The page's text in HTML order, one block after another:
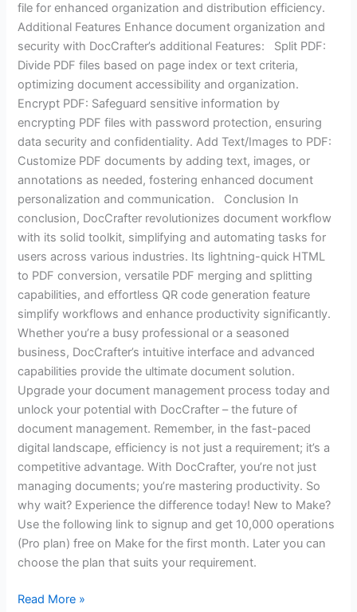
file for enhanced organization and distribution efficiency.
Additional Features Enhance document organization and
security with DocCrafter’s additional Features: Split PDF:
Divide PDF files based on page index or text criteria,
optimizing document accessibility and organization.
Encrypt PDF: Safeguard sensitive information by
encrypting PDF files with password protection, ensuring
data security and confidentiality. Add Text/Images to PDF:
Customize PDF documents by adding text, images, or
annotations as needed, fostering enhanced document
personalization and communication. Conclusion In
conclusion, DocCrafter revolutionizes document workflow
with its solid toolkit, simplifying and automating tasks for
users across various industries. Its lightning-quick HTML
to PDF conversion, versatile PDF merging and splitting
capabilities, and effortless QR code generation feature
simplify workflows and enhance productivity significantly.
Whether you’re a busy professional or a seasoned
business, DocCrafter’s intuitive interface and advanced
capabilities provide the ultimate document solution.
Upgrade your document management process today and
unlock your potential with DocCrafter – the future of
document management. Remember, in the fast-paced
digital landscape, efficiency is not just a requirement; it’s a
competitive advantage. With DocCrafter, you’re not just
managing documents; you’re mastering productivity. So
why wait? Experience the difference today! New to Make?
Use the following link to signup and get 10,000 operations
(Pro plan) free on Make for the first month. Later you can
choose the plan that suits your requirement.
Read More »